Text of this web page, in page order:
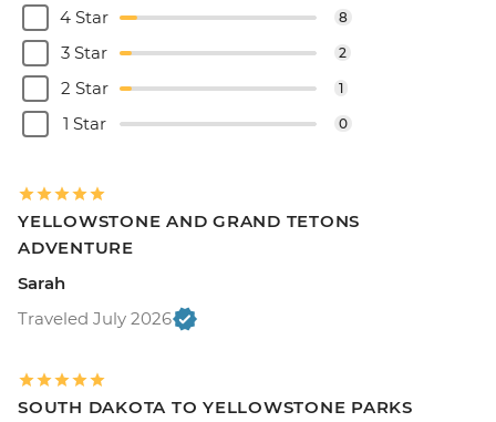
4 Star 8
3 Star 2
2 Star 1
1 Star 0
YELLOWSTONE AND GRAND TETONS
ADVENTURE
Sarah
Traveled July 2026
SOUTH DAKOTA TO YELLOWSTONE PARKS